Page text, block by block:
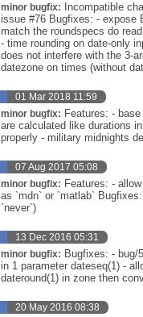
minor bugfix: Incompatible
issue #76 Bugfixes: - expose
match the roundspecs do
- time rounding on date-only
does not interfere with the 3-
datezone on times (without
01 Mar 2018 11:59
minor bugfix: Features: -
are calculated like durations
properly - military midnights
07 Aug 2017 05:08
minor bugfix: Features: -
as `mdn` or `matlab`
`never`)
13 Dec 2016 05:31
minor bugfix: Bugfixes: - bug/
in 1 parameter dateseq(1) -
dateround(1) in zone then
20 May 2016 08:38